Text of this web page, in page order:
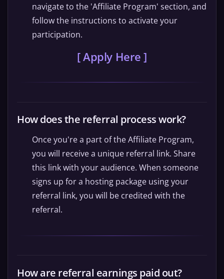
navigate to the 'Affiliate Program' section, and
follow the instructions to activate your
participation.
[ Apply Here ]
How does the referral process work?
Once you're a part of the Affiliate Program,
you will receive a unique referral link. Share
this link with your audience. When someone
signs up for a hosting package using your
referral link, you will be credited with the
referral.
How are referral earnings paid out?